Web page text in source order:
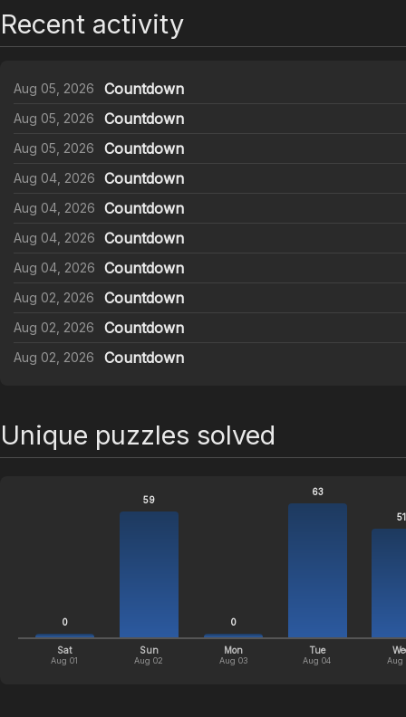
Recent activity
Aug 05, 2026 Countdown
Aug 05, 2026 Countdown
Aug 05, 2026 Countdown
Aug 04, 2026 Countdown
Aug 04, 2026 Countdown
Aug 04, 2026 Countdown
Aug 04, 2026 Countdown
Aug 02, 2026 Countdown
Aug 02, 2026 Countdown
Aug 02, 2026 Countdown
Unique puzzles solved
0
Sat
Aug 01
59
Sun
Aug 02
0
Mon
Aug 03
63
Tue
Aug 04
51
Aug